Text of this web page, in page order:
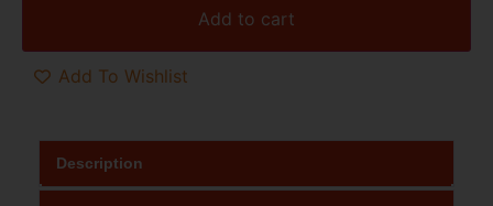
Add to cart
Add To Wishlist
Description